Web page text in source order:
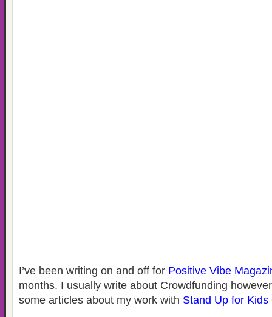
I’ve been writing on and off for Positive Vibe
months. I usually write about Crowdfunding
some articles about my work with Stand Up for